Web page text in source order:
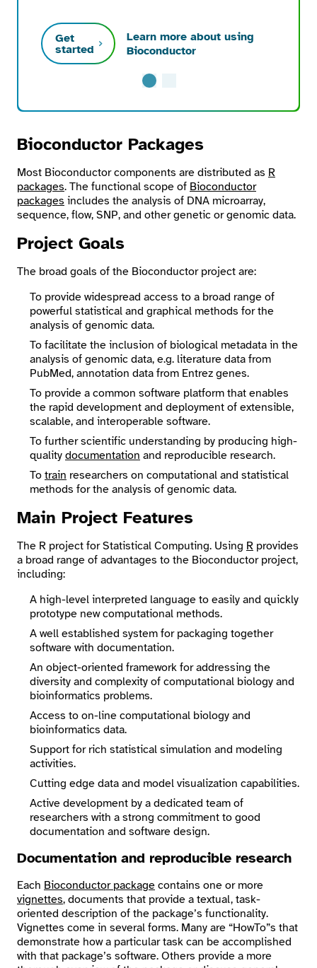
Get
started
Learn more about using
Bioconductor
Bioconductor Packages
Most Bioconductor components are distributed as R
packages. The functional scope of Bioconductor
packages includes the analysis of DNA microarray,
sequence, flow, SNP, and other genetic or genomic data.
Project Goals
The broad goals of the Bioconductor project are:
To provide widespread access to a broad range of
powerful statistical and graphical methods for the
analysis of genomic data.
To facilitate the inclusion of biological metadata in the
analysis of genomic data, e.g. literature data from
PubMed, annotation data from Entrez genes.
To provide a common software platform that enables
the rapid development and deployment of extensible,
scalable, and interoperable software.
To further scientific understanding by producing high-
quality documentation and reproducible research.
To train researchers on computational and statistical
methods for the analysis of genomic data.
Main Project Features
The R project for Statistical Computing. Using R provides
a broad range of advantages to the Bioconductor project,
including:
A high-level interpreted language to easily and quickly
prototype new computational methods.
A well established system for packaging together
software with documentation.
An object-oriented framework for addressing the
diversity and complexity of computational biology and
bioinformatics problems.
Access to on-line computational biology and
bioinformatics data.
Support for rich statistical simulation and modeling
activities.
Cutting edge data and model visualization capabilities.
Active development by a dedicated team of
researchers with a strong commitment to good
documentation and software design.
Documentation and reproducible research
Each Bioconductor package contains one or more
vignettes, documents that provide a textual, task-
oriented description of the package’s functionality.
Vignettes come in several forms. Many are “HowTo”s that
demonstrate how a particular task can be accomplished
with that package’s software. Others provide a more